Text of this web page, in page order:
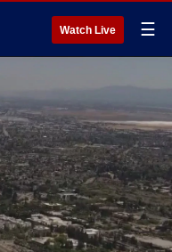
Watch Live ☰